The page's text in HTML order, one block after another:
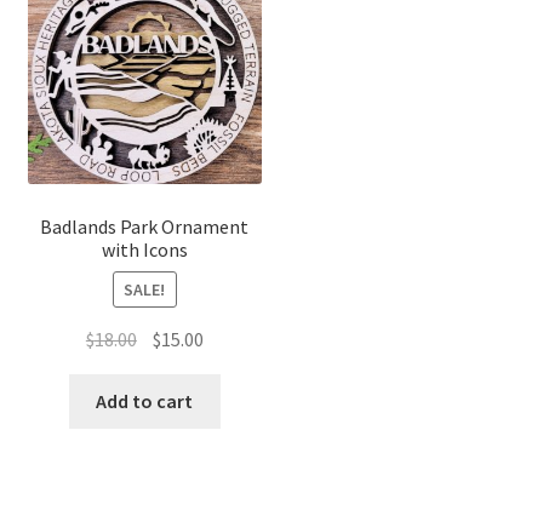
Badlands Park Ornament
with Icons
SALE!
$18.00 Original
was:
$15.00Current
Add to cart